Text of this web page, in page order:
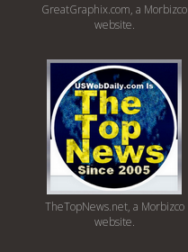
GreatGraphix.com, a Morbizco
website.
TheTopNews.net, a Morbizco
website.